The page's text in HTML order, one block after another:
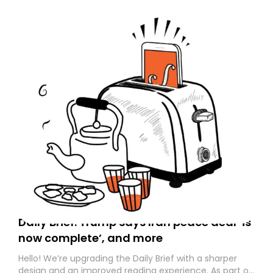
Daily Brief: Trump says Iran peace deal ‘is
now complete’, and more
Hello! We’re upgrading the Daily Brief with a sharper